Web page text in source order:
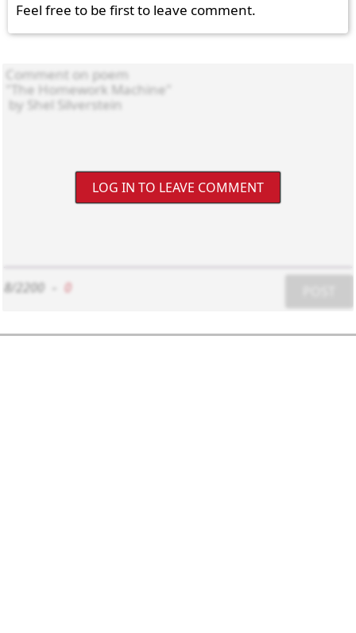
Feel free to be first to leave comment.
LOG IN TO LEAVE COMMENT
8/2200 0